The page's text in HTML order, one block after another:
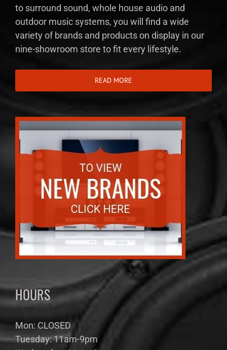
to surround sound, whole house audio and
outdoor music systems, you will find a wide
variety of brands and products on display in our
nine-showroom store to fit every lifestyle.
READ MORE
HOURS
Mon: CLOSED
Tuesday: 11am-9pm